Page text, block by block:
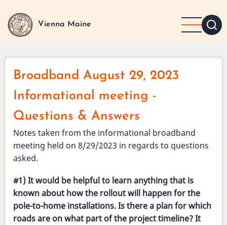
main
Vienna Maine
Broadband August 29, 2023
Informational meeting -
Questions & Answers
Notes taken from the informational broadband
meeting held on 8/29/2023 in regards to questions
asked.
#1) It would be helpful to learn anything that is
known about how the rollout will happen for the
pole-to-home installations. Is there a plan for which
roads are on what part of the project timeline? It